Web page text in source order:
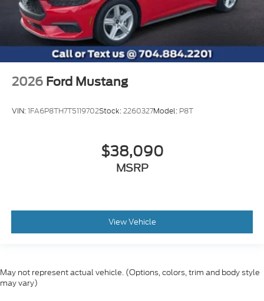
2026 Ford Mustang
VIN:1FA6P8TH7T5119702Stock:2260327Model: P8T
$38,090
MSRP
View Vehicle
May not represent actual vehicle. (Options, colors, trim and body style
may vary)